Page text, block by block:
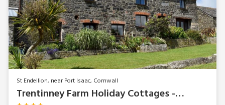
St Endellion, near Port Isaac, Cornwall
Trentinney Farm Holiday Cottages - Stable Cottage